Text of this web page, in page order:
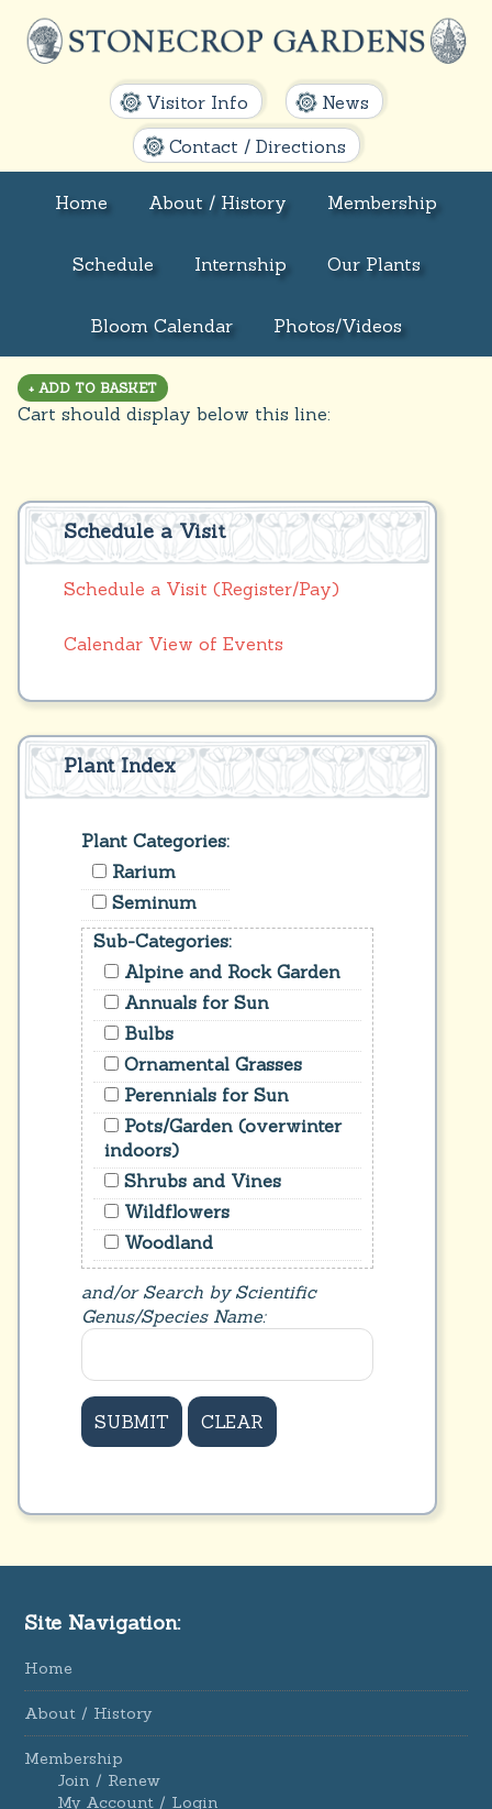
Visitor Info
News
Contact / Directions
Home About / History Membership
Schedule Internship Our Plants
Bloom Calendar Photos/Videos
Cart should display below this line:
Schedule a Visit
Schedule a Visit (Register/Pay)
Calendar View of Events
Plant Index
Plant Categories:
Rarium
Seminum
Sub-Categories:
Alpine and Rock Garden
Annuals for Sun
Bulbs
Ornamental Grasses
Perennials for Sun
Pots/Garden (overwinter
indoors)
Shrubs and Vines
Wildflowers
Woodland
and/or Search by Scientific
Genus/Species Name:
Site Navigation:
Home
About / History
Membership
Join / Renew
My Account / Login